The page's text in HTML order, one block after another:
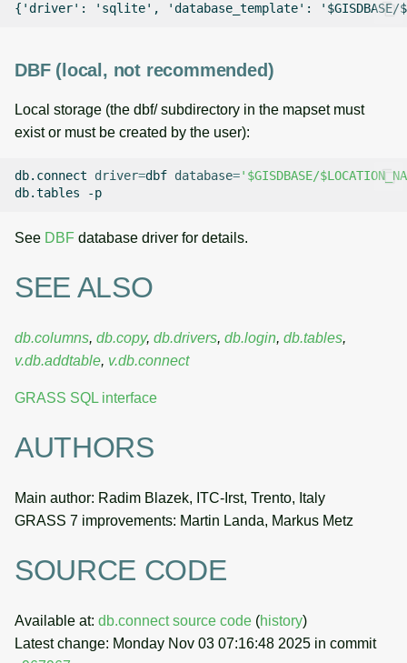
DBF (local, not recommended)
Local storage (the dbf/ subdirectory in the mapset must
exist or must be created by the user):
db.connect driver=dbf database='$GISDBASE/
db.tables
See DBF database driver for details.
SEE ALSO
db.columns, db.copy, db.drivers, db.login, db.tables,
v.db.addtable, v.db.connect
GRASS SQL interface
AUTHORS
Main author: Radim Blazek, ITC-Irst, Trento, Italy
GRASS 7 improvements: Martin Landa, Markus Metz
SOURCE CODE
Available at: db.connect source code (history)
Latest change: Monday Nov 03 07:16:48 2025 in commit